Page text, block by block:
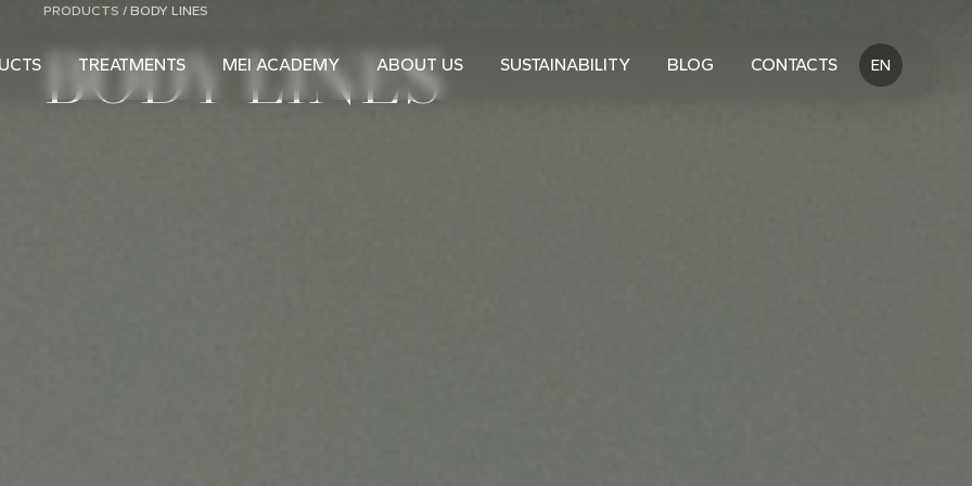
TREATMENTS MEI ACADEMY ABOUT US SUSTAINABILITY BLOG CONTACTS EN
PRODUCTS / BODY LINES
BODY LINES